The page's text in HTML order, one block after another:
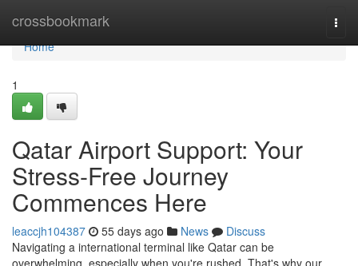
crossbookmark
Home
Home
1
Qatar Airport Support: Your
Stress-Free Journey
Commences Here
leaccjh104387 55 days ago News
Discuss
Navigating a international terminal like Qatar can be
overwhelming, especially when you're rushed. That's why our